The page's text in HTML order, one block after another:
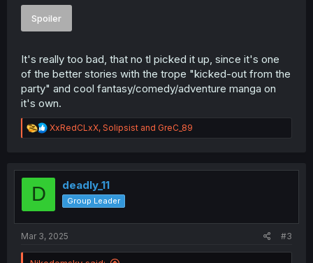
Spoiler
It's really too bad, that no tl picked it up, since it's one
of the better stories with the trope "kicked-out from the
party" and cool fantasy/comedy/adventure manga on
it's own.
R
e
t
XxRedCLxX, Solipsist and GreC_89
D deadly_11
Group Leader
Mar 3, 2025 #3